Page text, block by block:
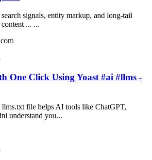
signals, entity markup, and long-tail
... ...
One Click Using Yoast #ai #llms -
llms.txt file helps AI tools like ChatGPT,
understand you...